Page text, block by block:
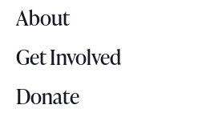
h
R
c
o
About
Get Involved
Donate